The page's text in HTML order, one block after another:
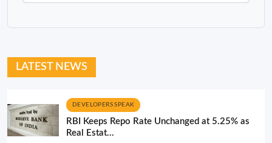
LATEST NEWS
DEVELOPERS SPEAK
RBI Keeps Repo Rate Unchanged at 5.25% as
Real Estat...